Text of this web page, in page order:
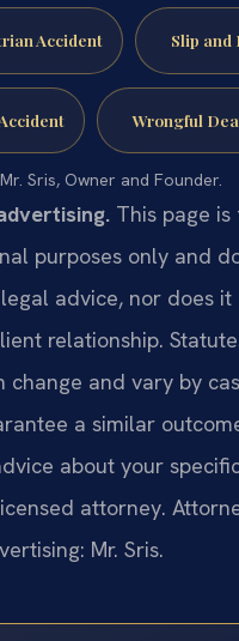
Accident Slip and
Wrongful
Sris, Owner and Founder.
This page
purposes only and
advice, nor does it
relationship.
change and vary by
a similar
about your
attorney.
Mr. Sris.